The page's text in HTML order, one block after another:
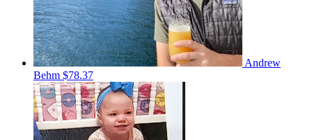
Andrew
Behm $78.37